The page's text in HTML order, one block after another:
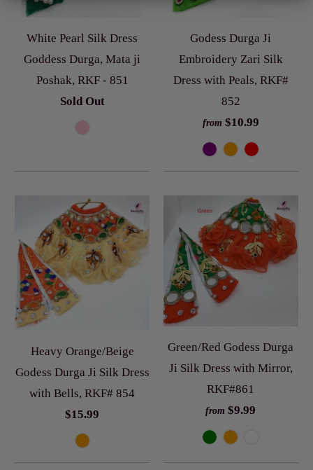
White Pearl Silk Dress
Goddess Durga, Mata ji
Poshak, RKF - 851
Sold Out
Godess Durga Ji
Embroidery Zari Silk
Dress with Peals, RKF#
852
from $10.99
Heavy Orange/Beige
Godess Durga Ji Silk Dress
with Bells, RKF# 854
$15.99
Green/Red Godess Durga
Ji Silk Dress with Mirror,
RKF#861
from $9.99